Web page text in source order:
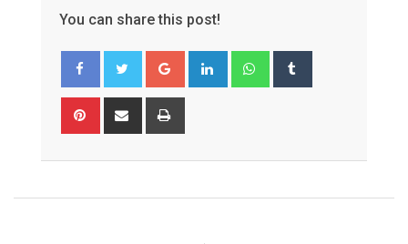
You can share this post!
Google+ LinkedIn Whatsapp
Pinterest Share